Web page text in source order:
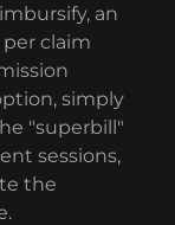
an
claim
simply
"superbill"
sessions,
the